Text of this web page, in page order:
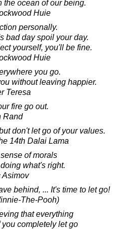
the ocean of our being.
Huie
personally.
bad day spoil your day.
yourself, you'll be fine.
Huie
you go.
without leaving happier.
Teresa
fire go out.
Rand
don't let go of your values.
14th Dalai Lama
of morals
what's right.
Asimov
behind, ... It's time to let go!
The-Pooh)
that everything
completely let go